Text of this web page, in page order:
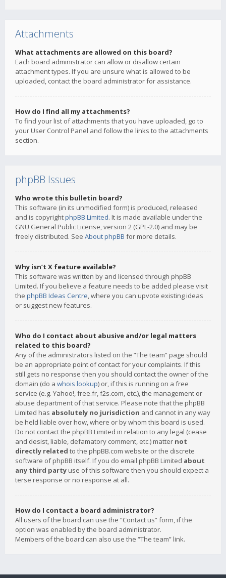
Attachments
What attachments are allowed on this board?
Each board administrator can allow or disallow certain
attachment types. If you are unsure what is allowed to be
uploaded, contact the board administrator for assistance.
How do I find all my attachments?
To find your list of attachments that you have uploaded, go to
your User Control Panel and follow the links to the attachments
section.
phpBB Issues
Who wrote this bulletin board?
This software (in its unmodified form) is produced, released
and is copyrightphpBB Limited. It is made available under the
GNU General Public License, version 2 (GPL-2.0) and may be
freely distributed. See About phpBB for more details.
Why isn’t X feature available?
This software was written by and licensed through phpBB
Limited. If you believe a feature needs to be added please visit
the phpBB Ideas Centre, where you can upvote existing ideas
or suggest new features.
Who do I contact about abusive and/or legal matters
related to this board?
Any of the administrators listed on the “The team” page should
be an appropriate point of contact for your complaints. If this
still gets no response then you should contact the owner of the
domain (do a whois lookup) or, if this is running on a free
service (e.g. Yahoo!, free.fr, f2s.com, etc.), the management or
abuse department of that service. Please note that the phpBB
Limited has absolutely no jurisdiction and cannot in any way
be held liable over how, where or by whom this board is used.
Do not contact the phpBB Limited in relation to any legal (cease
and desist, liable, defamatory comment, etc.) matter not
directly related to the phpBB.com website or the discrete
software of phpBB itself. If you do email phpBB Limited about
any third party use of this software then you should expect a
terse response or no response at all.
How do I contact a board administrator?
All users of the board can use the “Contact us” form, if the
option was enabled by the board administrator.
Members of the board can also use the “The team” link.